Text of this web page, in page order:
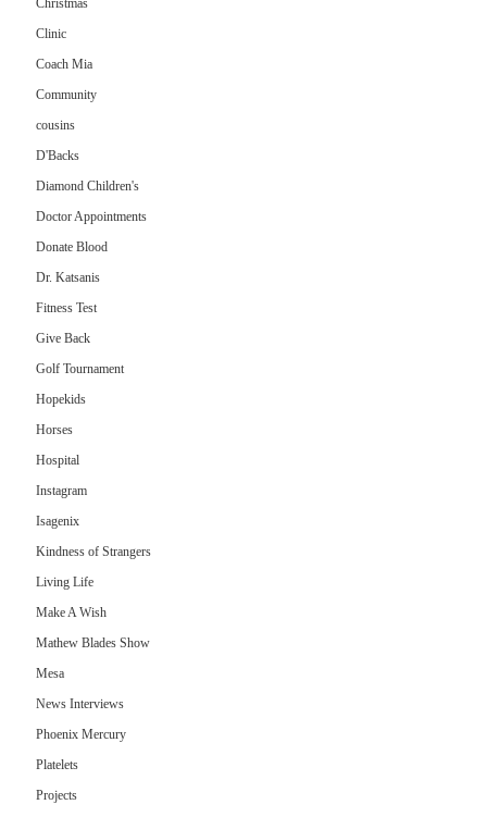
Christmas
Clinic
Coach Mia
Community
cousins
D'Backs
Diamond Children's
Doctor Appointments
Donate Blood
Dr. Katsanis
Fitness Test
Give Back
Golf Tournament
Hopekids
Horses
Hospital
Instagram
Isagenix
Kindness of Strangers
Living Life
Make A Wish
Mathew Blades Show
Mesa
News Interviews
Phoenix Mercury
Platelets
Projects